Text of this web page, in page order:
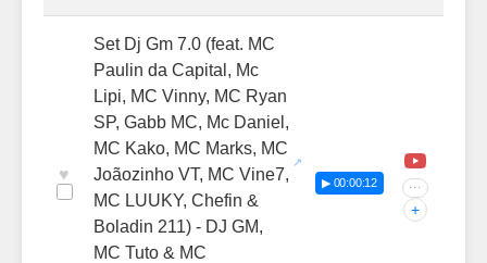
♥
Set Dj Gm 7.0 (feat. MC
Paulin da Capital, Mc
Lipi, MC Vinny, MC Ryan
SP, Gabb MC, Mc Daniel,
MC Kako, MC Marks, MC
Joãozinho VT, MC Vine7,
MC LUUKY, Chefin &
Boladin 211) - DJ GM,
MC Tuto & MC
▶ 00:00:12 ···
+